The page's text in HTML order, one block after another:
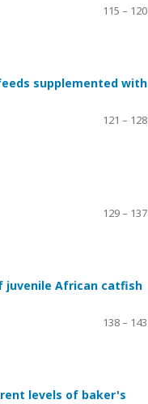
115 – 120
supplemented with
121 – 128
129 – 137
juvenile African catfish
138 – 143
levels of baker's